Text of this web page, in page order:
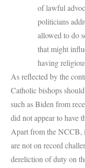
of lawful
politicians
allowed to do
that might
having
As reflected by the
Catholic bishops
such as Biden from
did not appear to have
Apart from the NCCB,
are not on record
dereliction of duty on